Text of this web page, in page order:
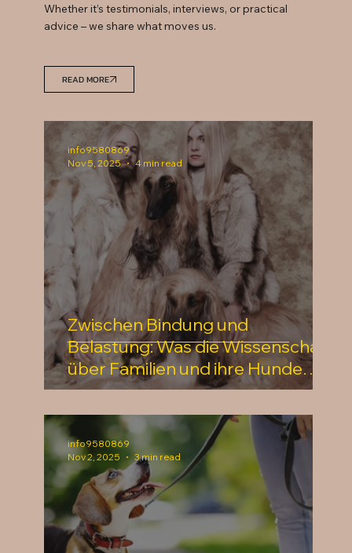
Zwischen Bindung und
Belastung: Was die Wissenschaft
über Familien und ihre Hunde
verrät
info9580869
Nov 5, 2025
4 min read
info9580869
Nov 2, 2025
3 min read
Whether it’s testimonials, interviews, or practical
advice – we share what moves us.
READ MORE